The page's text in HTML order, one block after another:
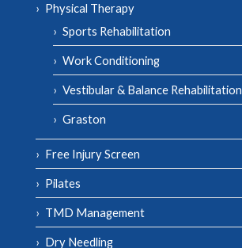
Physical Therapy
Sports Rehabilitation
Work Conditioning
Vestibular & Balance Rehabilitation
Graston
Free Injury Screen
Pilates
TMD Management
Dry Needling